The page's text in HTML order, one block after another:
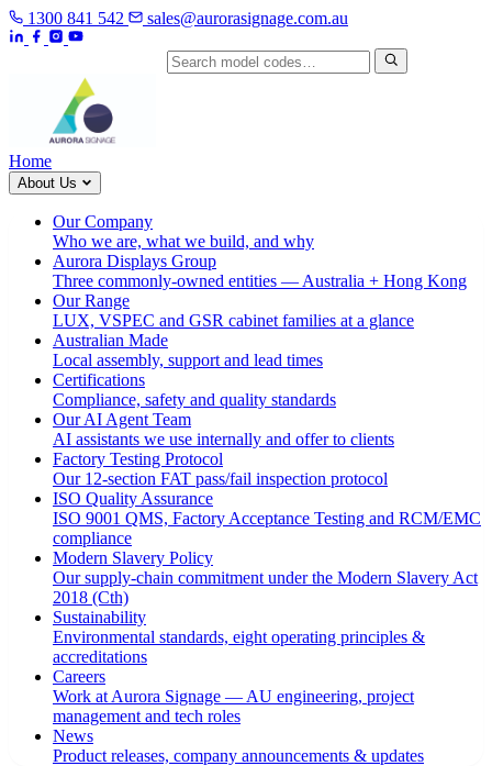
1300 841 542 sales@aurorasignage.com.au
Home
About Us
Our Company
Who we are, what we build, and why
Aurora Displays Group
Three commonly-owned entities — Australia + Hong Kong
Our Range
LUX, VSPEC and GSR cabinet families at a glance
Australian Made
Local assembly, support and lead times
Certifications
Compliance, safety and quality standards
Our AI Agent Team
AI assistants we use internally and offer to clients
Factory Testing Protocol
Our 12-section FAT pass/fail inspection protocol
ISO Quality Assurance
ISO 9001 QMS, Factory Acceptance Testing and RCM/EMC
compliance
Modern Slavery Policy
Our supply-chain commitment under the Modern Slavery Act
2018 (Cth)
Sustainability
Environmental standards, eight operating principles &
accreditations
Careers
Work at Aurora Signage — AU engineering, project
management and tech roles
News
Product releases, company announcements & updates